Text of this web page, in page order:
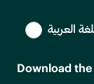
Download